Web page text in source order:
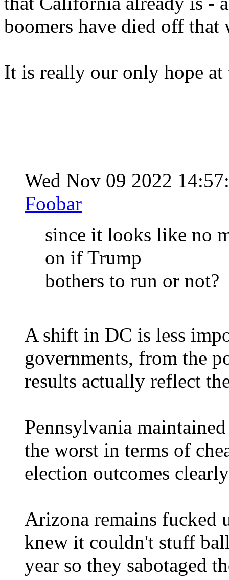
boomers have died off
It is really our only hope
Wed Nov 09 2022
Foobar
since it looks like no
on if Trump
bothers to run or not?
A shift in DC is less
governments, from the
results actually reflect
Pennsylvania
the worst in terms of
election outcomes
Arizona remains fucked
knew it couldn't stuff
year so they sabotaged